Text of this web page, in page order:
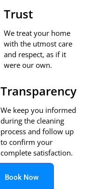
Trust
We treat your home
with the utmost care
and respect, as if it
were our own.
Transparency
We keep you informed
during the cleaning
process and follow up
to confirm your
complete satisfaction.
Book Now